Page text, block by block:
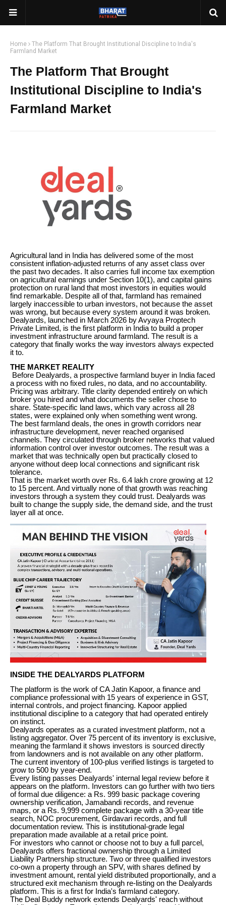
Home
The Platform That Brought Institutional Discipline to India's
Farmland Market
The Platform That Brought
Institutional Discipline to India's
Farmland Market
Agricultural land in India has delivered some of the most
consistent inflation-adjusted returns of any asset class over
the past two decades. It also carries full income tax exemption
on agricultural earnings under Section 10(1), and capital gains
protection on rural land that most investors in equities would
find remarkable. Despite all of that, farmland has remained
largely inaccessible to urban investors, not because the asset
was wrong, but because every system around it was broken.
Dealyards, launched in March 2026 by Avyaya Proptech
Private Limited, is the first platform in India to build a proper
investment infrastructure around farmland. The result is a
category that finally works the way investors always expected
it to.
THE MARKET REALITY
Before Dealyards, a prospective farmland buyer in India faced
a process with no fixed rules, no data, and no accountability.
Pricing was arbitrary. Title clarity depended entirely on which
broker you hired and what documents the seller chose to
share. State-specific land laws, which vary across all 28
states, were explained only when something went wrong.
The best farmland deals, the ones in growth corridors near
infrastructure development, never reached organised
channels. They circulated through broker networks that valued
information control over investor outcomes. The result was a
market that was technically open but practically closed to
anyone without deep local connections and significant risk
tolerance.
That is the market worth over Rs. 6.4 lakh crore growing at 12
to 15 percent. And virtually none of that growth was reaching
investors through a system they could trust. Dealyards was
built to change the supply side, the demand side, and the trust
layer all at once.
INSIDE THE DEALYARDS PLATFORM
The platform is the work of CA Jatin Kapoor, a finance and
compliance professional with 15 years of experience in GST,
internal controls, and project financing. Kapoor applied
institutional discipline to a category that had operated entirely
on instinct.
Dealyards operates as a curated investment platform, not a
listing aggregator. Over 75 percent of its inventory is exclusive,
meaning the farmland it shows investors is sourced directly
from landowners and is not available on any other platform.
The current inventory of 100-plus verified listings is targeted to
grow to 500 by year-end.
Every listing passes Dealyards' internal legal review before it
appears on the platform. Investors can go further with two tiers
of formal due diligence: a Rs. 999 basic package covering
ownership verification, Jamabandi records, and revenue
maps, or a Rs. 9,999 complete package with a 30-year title
search, NOC procurement, Girdavari records, and full
documentation review. This is institutional-grade legal
preparation made available at a retail price point.
For investors who cannot or choose not to buy a full parcel,
Dealyards offers fractional ownership through a Limited
Liability Partnership structure. Two or three qualified investors
co-own a property through an SPV, with shares defined by
investment amount, rental yield distributed proportionally, and a
structured exit mechanism through re-listing on the Dealyards
platform. This is a first for India's farmland category.
The Deal Buddy network extends Dealyards' reach without